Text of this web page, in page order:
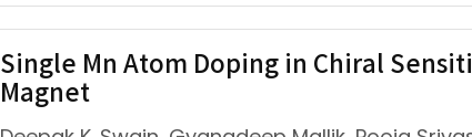
Single Mn Atom Doping in Chiral
Magnet